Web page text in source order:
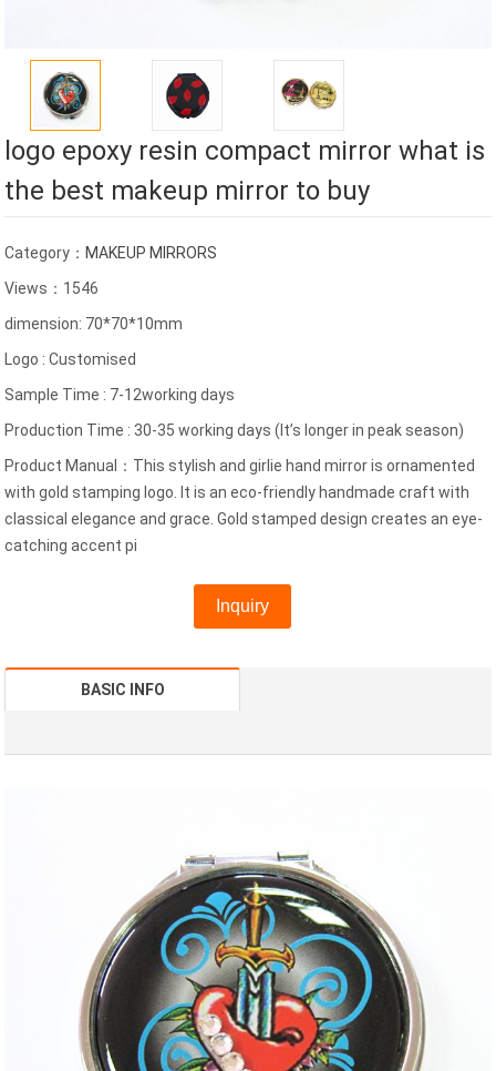
logo epoxy resin compact mirror what is
the best makeup mirror to buy
Category： MAKEUP MIRRORS
Views：1546
dimension: 70*70*10mm
Logo : Customised
Sample Time : 7-12working days
Production Time : 30-35 working days (It’s longer in peak season)
Product Manual：This stylish and girlie hand mirror is ornamented
with gold stamping logo. It is an eco-friendly handmade craft with
classical elegance and grace. Gold stamped design creates an eye-
catching accent pi
Inquiry
BASIC INFO